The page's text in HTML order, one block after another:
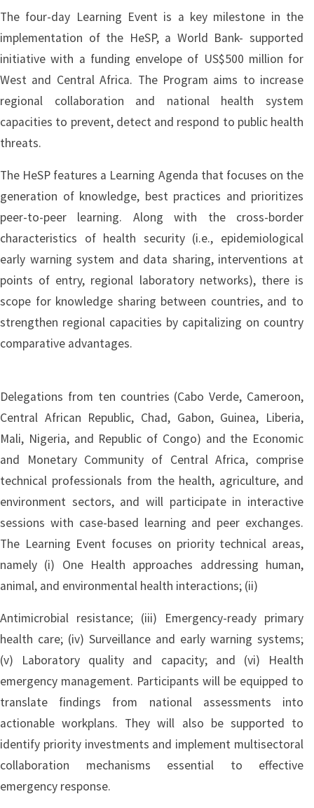
The four-day Learning Event is a key milestone in the
implementation of the HeSP, a World Bank- supported
initiative with a funding envelope of US$500 million for
West and Central Africa. The Program aims to increase
regional collaboration and national health system
capacities to prevent, detect and respond to public health
threats.
The HeSP features a Learning Agenda that focuses on the
generation of knowledge, best practices and prioritizes
peer-to-peer learning. Along with the cross-border
characteristics of health security (i.e., epidemiological
early warning system and data sharing, interventions at
points of entry, regional laboratory networks), there is
scope for knowledge sharing between countries, and to
strengthen regional capacities by capitalizing on country
comparative advantages.
Delegations from ten countries (Cabo Verde, Cameroon,
Central African Republic, Chad, Gabon, Guinea, Liberia,
Mali, Nigeria, and Republic of Congo) and the Economic
and Monetary Community of Central Africa, comprise
technical professionals from the health, agriculture, and
environment sectors, and will participate in interactive
sessions with case-based learning and peer exchanges.
The Learning Event focuses on priority technical areas,
namely (i) One Health approaches addressing human,
animal, and environmental health interactions; (ii)
Antimicrobial resistance; (iii) Emergency-ready primary
health care; (iv) Surveillance and early warning systems;
(v) Laboratory quality and capacity; and (vi) Health
emergency management. Participants will be equipped to
translate findings from national assessments into
actionable workplans. They will also be supported to
identify priority investments and implement multisectoral
collaboration mechanisms essential to effective
emergency response.